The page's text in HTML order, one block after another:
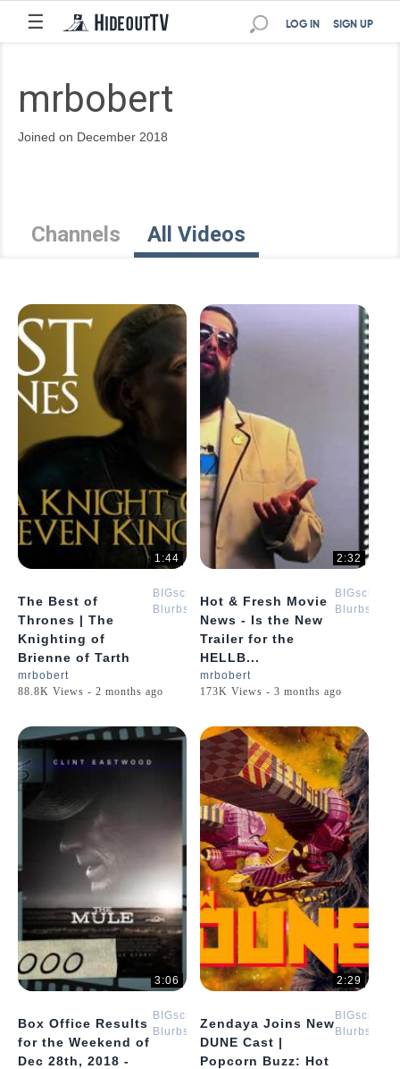
☰ SIGN UP
LOG IN
mrbobert
Joined on December 2018
Channels All Videos
1:44
The Best of
Thrones | The
Knighting of
Brienne of Tarth
BIGscreen
Blurbs
mrbobert
88.8K Views - 2 months ago
2:32
Hot & Fresh Movie
News - Is the New
Trailer for the
HELLB...
BIGscreen
Blurbs
mrbobert
173K Views - 3 months ago
3:06
Box Office Results
for the Weekend of
Dec 28th, 2018 -
BIGscreen
Blurbs
2:29
Zendaya Joins New
DUNE Cast |
Popcorn Buzz: Hot
BIGscreen
Blurbs